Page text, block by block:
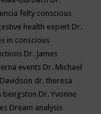
felty conscious
health expert Dr.
in conscious
Dr. James
events Dr. Michael
dr. theresa
bengston Dr. Yvonne
Dream analysis